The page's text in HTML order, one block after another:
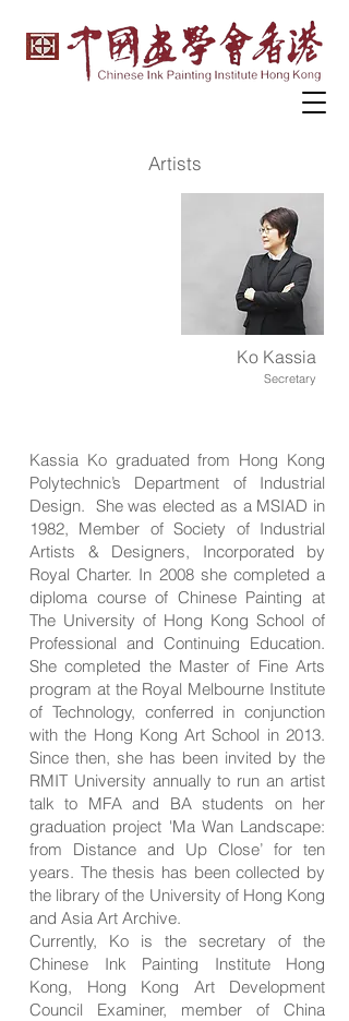
Artists
Ko Kassia
Secretary
Kassia Ko graduated from Hong Kong
Polytechnic’s Department of Industrial
Design. She was elected as a MSIAD in
1982, Member of Society of Industrial
Artists & Designers, Incorporated by
Royal Charter. In 2008 she completed a
diploma course of Chinese Painting at
The University of Hong Kong School of
Professional and Continuing Education.
She completed the Master of Fine Arts
program at the Royal Melbourne Institute
of Technology, conferred in conjunction
with the Hong Kong Art School in 2013.
Since then, she has been invited by the
RMIT University annually to run an artist
talk to MFA and BA students on her
graduation project 'Ma Wan Landscape:
from Distance and Up Close’ for ten
years. The thesis has been collected by
the library of the University of Hong Kong
and Asia Art Archive.
Currently, Ko is the secretary of the
Chinese Ink Painting Institute Hong
Kong, Hong Kong Art Development
Council Examiner, member of China